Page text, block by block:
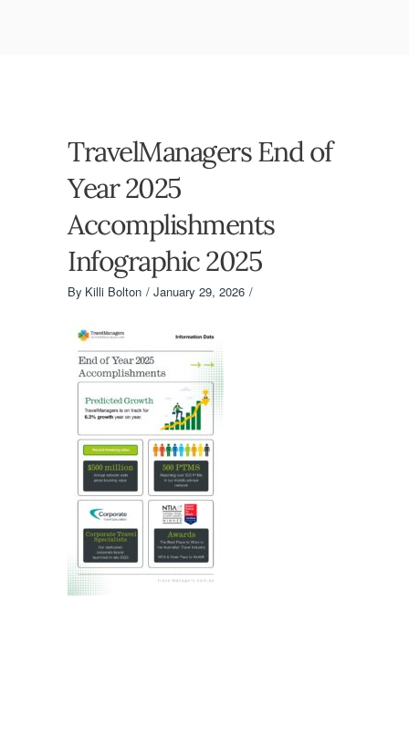
TravelManagers End of
Year 2025
Accomplishments
Infographic 2025
By Killi Bolton January 29, 2026